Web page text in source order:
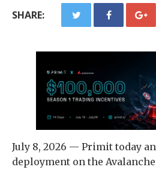
SHARE:
July 8, 2026 — Primit today
deployment on the